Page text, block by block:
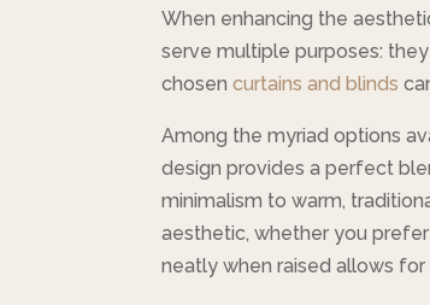
When enhancing the
serve multiple purposes:
chosencurtains and blinds
Among the myriad options
design provides a perfect
minimalism to warm,
aesthetic, whether you
neatly when raised allows